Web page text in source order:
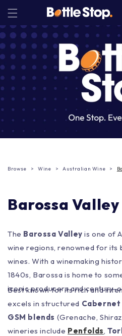
Browse Wine Australian Wine
Barossa
The Barossa Valley is one of
wine regions, renowned for its
wines. With a winemaking
1840s, Barossa is home to
iconic producers and century-
Best known for its rich and
excels in structured Cabernet
GSM blends (Grenache,
wineries include Penfolds,